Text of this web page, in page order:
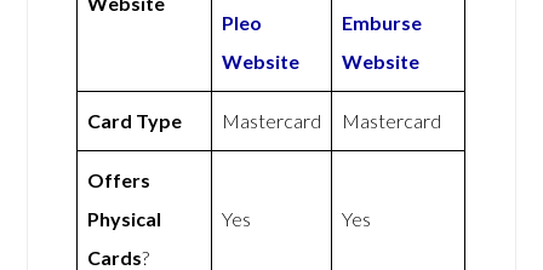
Pleo
Website
Emburse
Website
Card Type Mastercard Mastercard
Offers
Physical
Cards?
Yes Yes